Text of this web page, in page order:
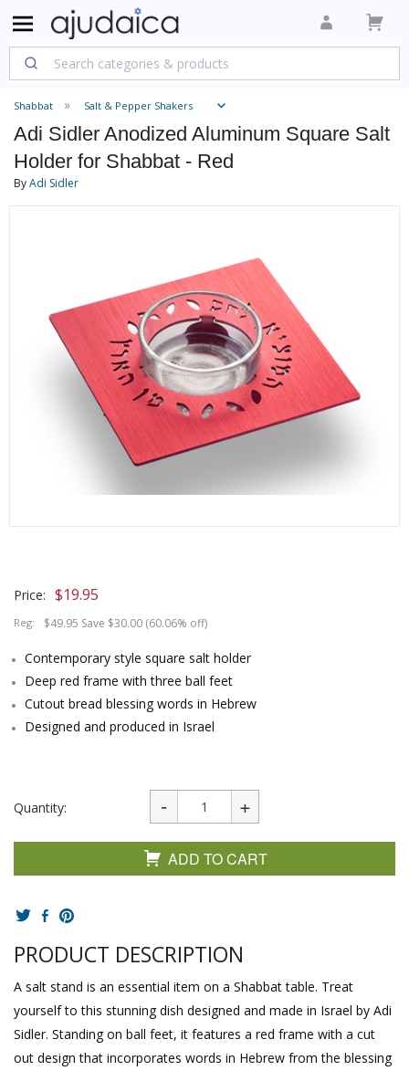
Shabbat Salt & Pepper Shakers
Adi Sidler Anodized Aluminum Square Salt
Holder for Shabbat - Red
ByAdi Sidler
Price: $19.95
Reg: $49.95 Save $30.00 (60.06% off)
Contemporary style square salt holder
Deep red frame with three ball feet
Cutout bread blessing words in Hebrew
Designed and produced in Israel
Quantity:
ADD TO CART
PRODUCT DESCRIPTION
A salt stand is an essential item on a Shabbat table. Treat
yourself to this stunning dish designed and made in Israel by Adi
Sidler. Standing on ball feet, it features a red frame with a cut
out design that incorporates words in Hebrew from the blessing